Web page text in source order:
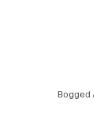
Bogged